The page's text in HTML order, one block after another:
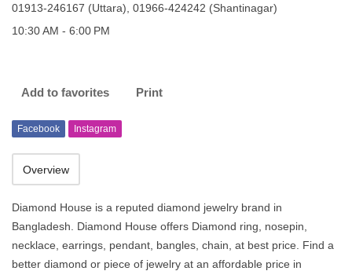
01913-246167 (Uttara), 01966-424242 (Shantinagar)
10:30 AM - 6:00 PM
Add to favorites Print
Facebook Instagram
Overview
Diamond House is a reputed diamond jewelry brand in
Bangladesh. Diamond House offers Diamond ring, nosepin,
necklace, earrings, pendant, bangles, chain, at best price. Find a
better diamond or piece of jewelry at an affordable price in